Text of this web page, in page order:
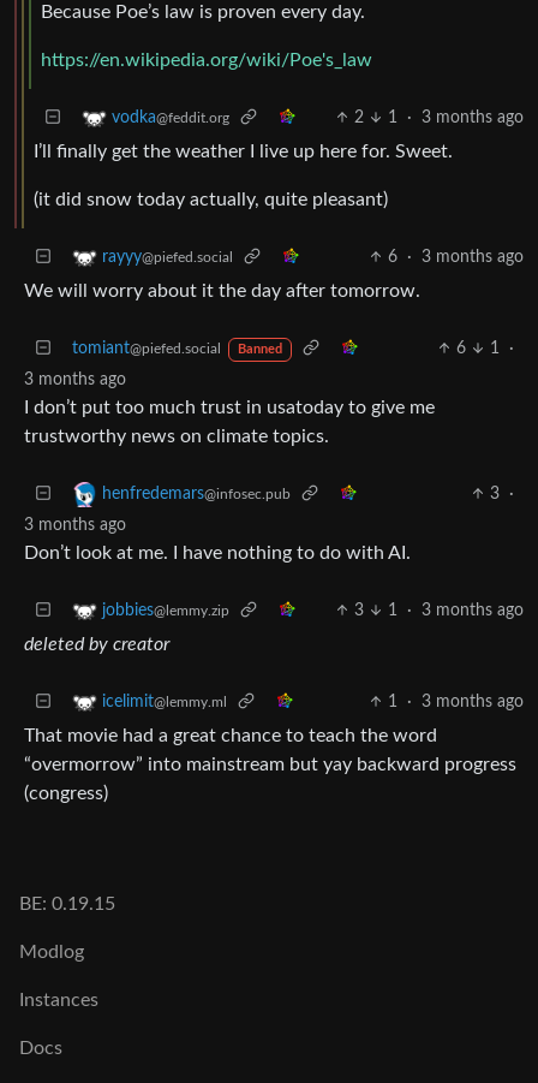
Because Poe’s law is proven every day.
https://en.wikipedia.org/wiki/Poe's_law
vodka@feddit.org 2 1 · 3 months ago
I’ll finally get the weather I live up here for. Sweet.
(it did snow today actually, quite pleasant)
rayyy@piefed.social 6 · 3 months ago
We will worry about it the day after tomorrow.
tomiant@piefed.social Banned 6 1
·
3 months ago
I don’t put too much trust in usatoday to give me
trustworthy news on climate topics.
henfredemars@infosec.pub 3
·
3 months ago
Don’t look at me. I have nothing to do with AI.
jobbies@lemmy.zip 3 1 · 3 months ago
deleted by creator
icelimit@lemmy.ml 1 · 3 months ago
That movie had a great chance to teach the word
“overmorrow” into mainstream but yay backward progress
(congress)
BE: 0.19.15
Modlog
Instances
Docs